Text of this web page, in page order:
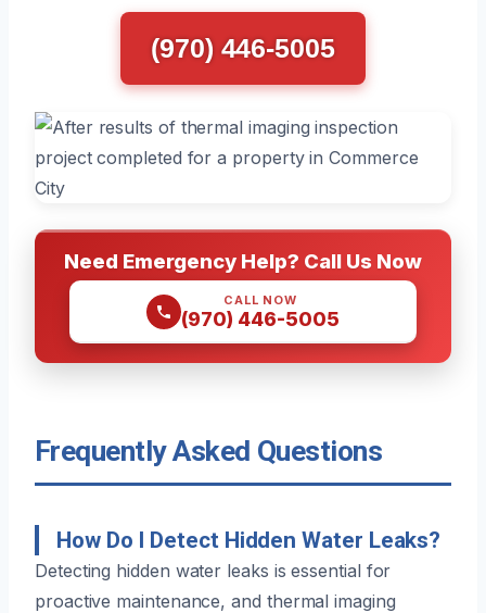
(970) 446-5005
Need Emergency Help? Call Us Now
CALL NOW
(970) 446-5005
Frequently Asked Questions
How Do I Detect Hidden Water Leaks?
Detecting hidden water leaks is essential for
proactive maintenance, and thermal imaging